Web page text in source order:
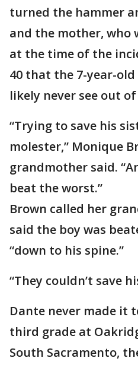
turned the hammer
and the mother, who
at the time of the
40 that the 7-year-
likely never see out
“Trying to save his
molester,” Monique
grandmother said.
beat the worst.”
Brown called her
said the boy was
“down to his spine.”
“They couldn’t save
Dante never made it
third grade at
South Sacramento,